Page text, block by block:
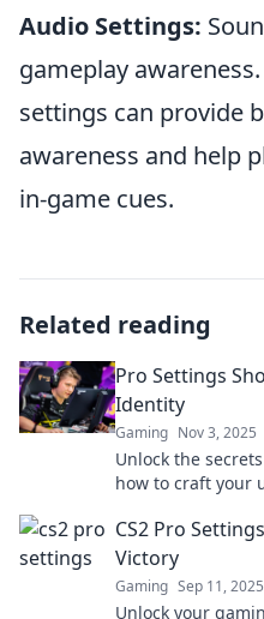
Audio Settings:
gameplay
settings can provide
awareness and help
in-game cues.
Related reading
Pro Settings
Identity
Gaming Nov 3, 2025
Unlock the
how to craft your
CS2 Pro
Victory
Gaming Sep 11, 2025
Unlock your